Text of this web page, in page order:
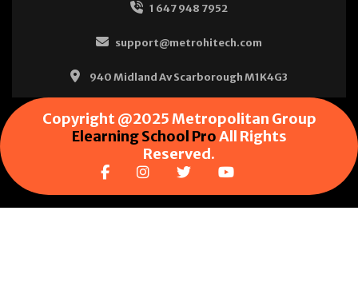
1 647 948 7952
support@metrohitech.com
940 Midland Av Scarborough M1K4G3
Copyright @2025 Metropolitan Group
Elearning School ProAll Rights
Reserved.